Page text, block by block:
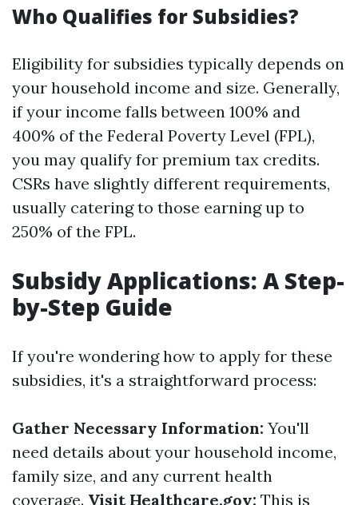
Who Qualifies for Subsidies?
Eligibility for subsidies typically depends on
your household income and size. Generally,
if your income falls between 100% and
400% of the Federal Poverty Level (FPL),
you may qualify for premium tax credits.
CSRs have slightly different requirements,
usually catering to those earning up to
250% of the FPL.
Subsidy Applications: A Step-
by-Step Guide
If you're wondering how to apply for these
subsidies, it's a straightforward process:
Gather Necessary Information: You'll
need details about your household income,
family size, and any current health
coverage. Visit Healthcare.gov: This is